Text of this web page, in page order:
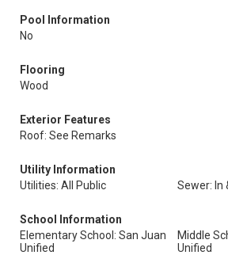
Pool Information
No
Flooring
Wood
Exterior Features
Roof: See Remarks
Utility Information
Utilities: All Public
Sewer: In
School Information
Elementary School: San Juan
Unified
Middle
Unified